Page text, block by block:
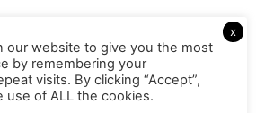
x
our website to give you the most
by remembering your
visits. By clicking “Accept”,
of ALL the cookies.